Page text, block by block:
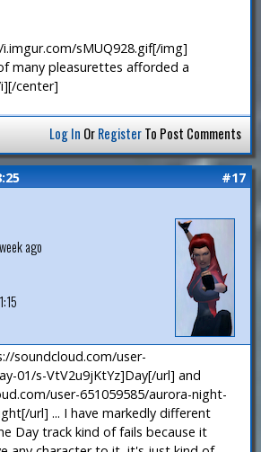
sMUQ928.gif[/img]
many pleasurettes afforded a
center]
Log In OrRegisterTo Post Comments
#17
ago
soundcloud.com/user-
01/s-VtV2u9jKtYz]Day[/url] and
user-651059585/aurora-night-
url] ... I have markedly different
Day track kind of fails because it